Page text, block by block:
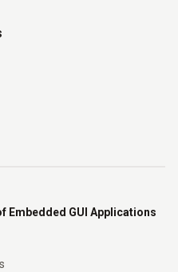
Embedded GUI Applications